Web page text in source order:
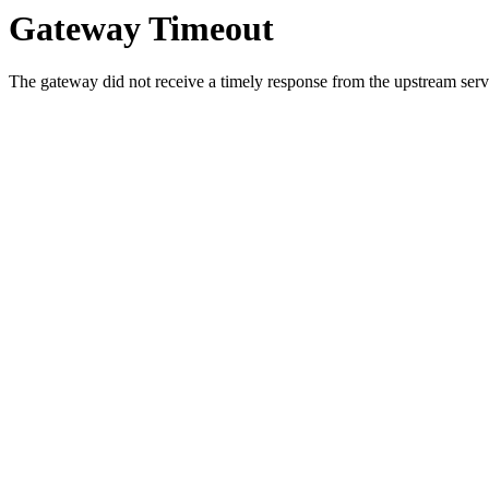
Gateway Timeout
The gateway did not receive a timely response from the upstream